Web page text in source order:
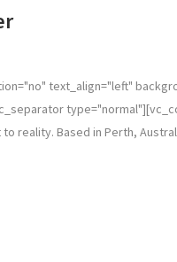
text_align="left"
Based in Perth,